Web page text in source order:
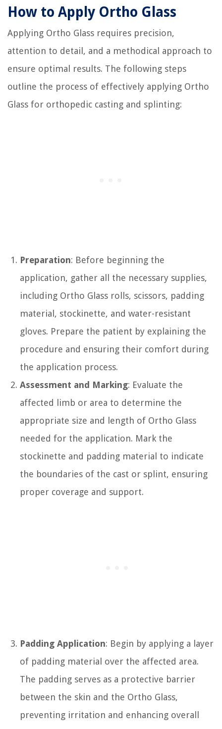
How to Apply Ortho Glass
Applying Ortho Glass requires precision,
attention to detail, and a methodical approach to
ensure optimal results. The following steps
outline the process of effectively applying Ortho
Glass for orthopedic casting and splinting:
Preparation: Before beginning the
application, gather all the necessary supplies,
including Ortho Glass rolls, scissors, padding
material, stockinette, and water-resistant
gloves. Prepare the patient by explaining the
procedure and ensuring their comfort during
the application process.
Assessment and Marking: Evaluate the
affected limb or area to determine the
appropriate size and length of Ortho Glass
needed for the application. Mark the
stockinette and padding material to indicate
the boundaries of the cast or splint, ensuring
proper coverage and support.
Padding Application: Begin by applying a layer
of padding material over the affected area.
The padding serves as a protective barrier
between the skin and the Ortho Glass,
preventing irritation and enhancing overall